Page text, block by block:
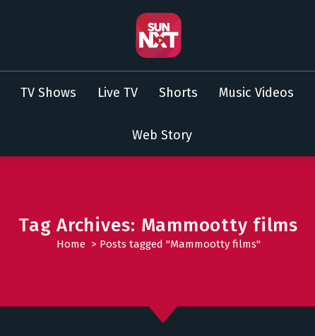
TV Shows Live TV Shorts Music Videos
Web Story
Tag Archives: Mammootty films
Home> Posts tagged "Mammootty films"